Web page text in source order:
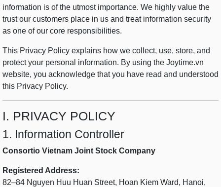
information is of the utmost importance. We highly value the
trust our customers place in us and treat information security
as one of our core responsibilities.
This Privacy Policy explains how we collect, use, store, and
protect your personal information. By using the Joytime.vn
website, you acknowledge that you have read and understood
this Privacy Policy.
I. PRIVACY POLICY
1. Information Controller
Consortio Vietnam Joint Stock Company
Registered Address:
82–84 Nguyen Huu Huan Street, Hoan Kiem Ward, Hanoi,